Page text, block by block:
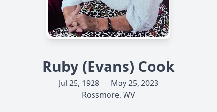
Ruby (Evans) Cook
Jul 25, 1928 — May 25, 2023
Rossmore, WV